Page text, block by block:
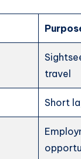
travel
Short